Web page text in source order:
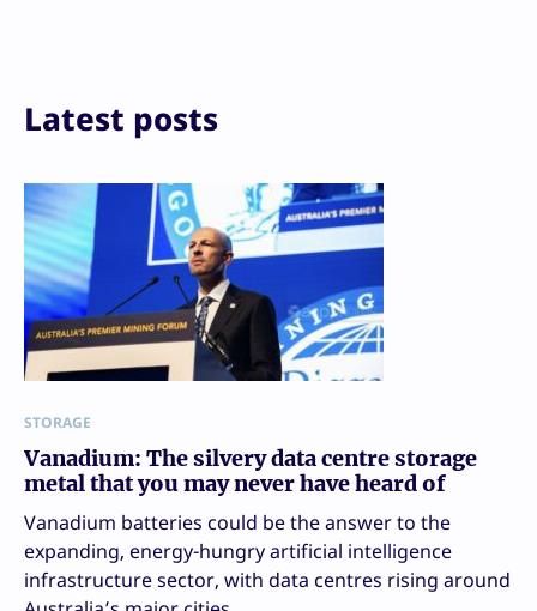
Latest posts
STORAGE
Vanadium: The silvery data centre storage
metal that you may never have heard of
Vanadium batteries could be the answer to the
expanding, energy-hungry artificial intelligence
infrastructure sector, with data centres rising around